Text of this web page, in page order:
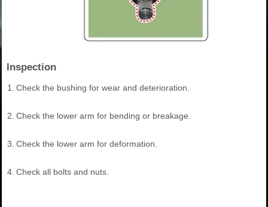
Inspection
1. Check the bushing for wear and deterioration.
2. Check the lower arm for bending or breakage.
3. Check the lower arm for deformation.
4. Check all bolts and nuts.